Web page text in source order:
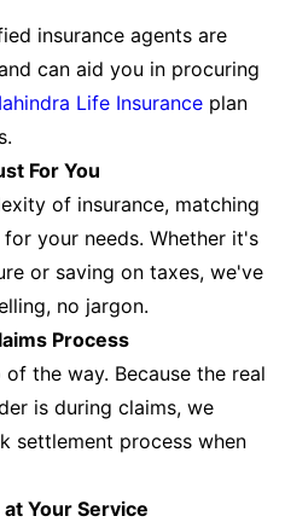
insurance agents are
can aid you in procuring
Life Insurance plan
For You
of insurance, matching
your needs. Whether it's
or saving on taxes, we've
no jargon.
Process
the way. Because the real
is during claims, we
settlement process when
Your Service